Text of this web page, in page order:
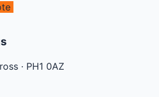
· PH1 0AZ